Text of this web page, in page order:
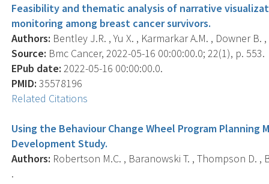
Feasibility and thematic analysis of narrative
monitoring among breast cancer survivors.
Authors: Bentley J.R. , Yu X. , Karmarkar A.M. , Downer B.
Source: Bmc Cancer, 2022-05-16 00:00:00.0; 22(1), p. 553.
EPub date: 2022-05-16 00:00:00.0.
PMID: 35578196
Related Citations
Using the Behaviour Change Wheel Program Planning
Development Study.
Authors: Robertson M.C. , Baranowski T. , Thompson D. ,
.